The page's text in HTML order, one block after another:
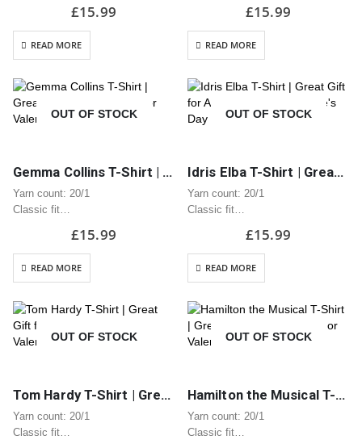
100% Cotton
Seamless twin needle 2.2cm
collar
Tear away label
Quarter turned body to eliminate
centre…
£15.99
READ MORE
100% Cotton
Seamless twin needle 2.2cm
collar
Tear away label
Quarter turned body to eliminate
centre…
£15.99
READ MORE
OUT OF STOCK
Gemma Collins T-Shirt | Great Gift for Anniversary or Valentine’s Day
Yarn count: 20/1
Classic fit
100% Cotton
Seamless twin needle 2.2cm
collar
Tear away label
Quarter turned body to eliminate
centre…
£15.99
READ MORE
OUT OF STOCK
Idris Elba T-Shirt | Great Gift for Anniversary or Valentine’s Day
Yarn count: 20/1
Classic fit
100% Cotton
Seamless twin needle 2.2cm
collar
Tear away label
Quarter turned body to eliminate
centre…
£15.99
READ MORE
OUT OF STOCK
Tom Hardy T-Shirt | Great Gift for Anniversary or Valentine’s Day
Yarn count: 20/1
Classic fit
OUT OF STOCK
Hamilton the Musical T-Shirt | Great Gift for Anniversary or Valentine’s Day
Yarn count: 20/1
Classic fit